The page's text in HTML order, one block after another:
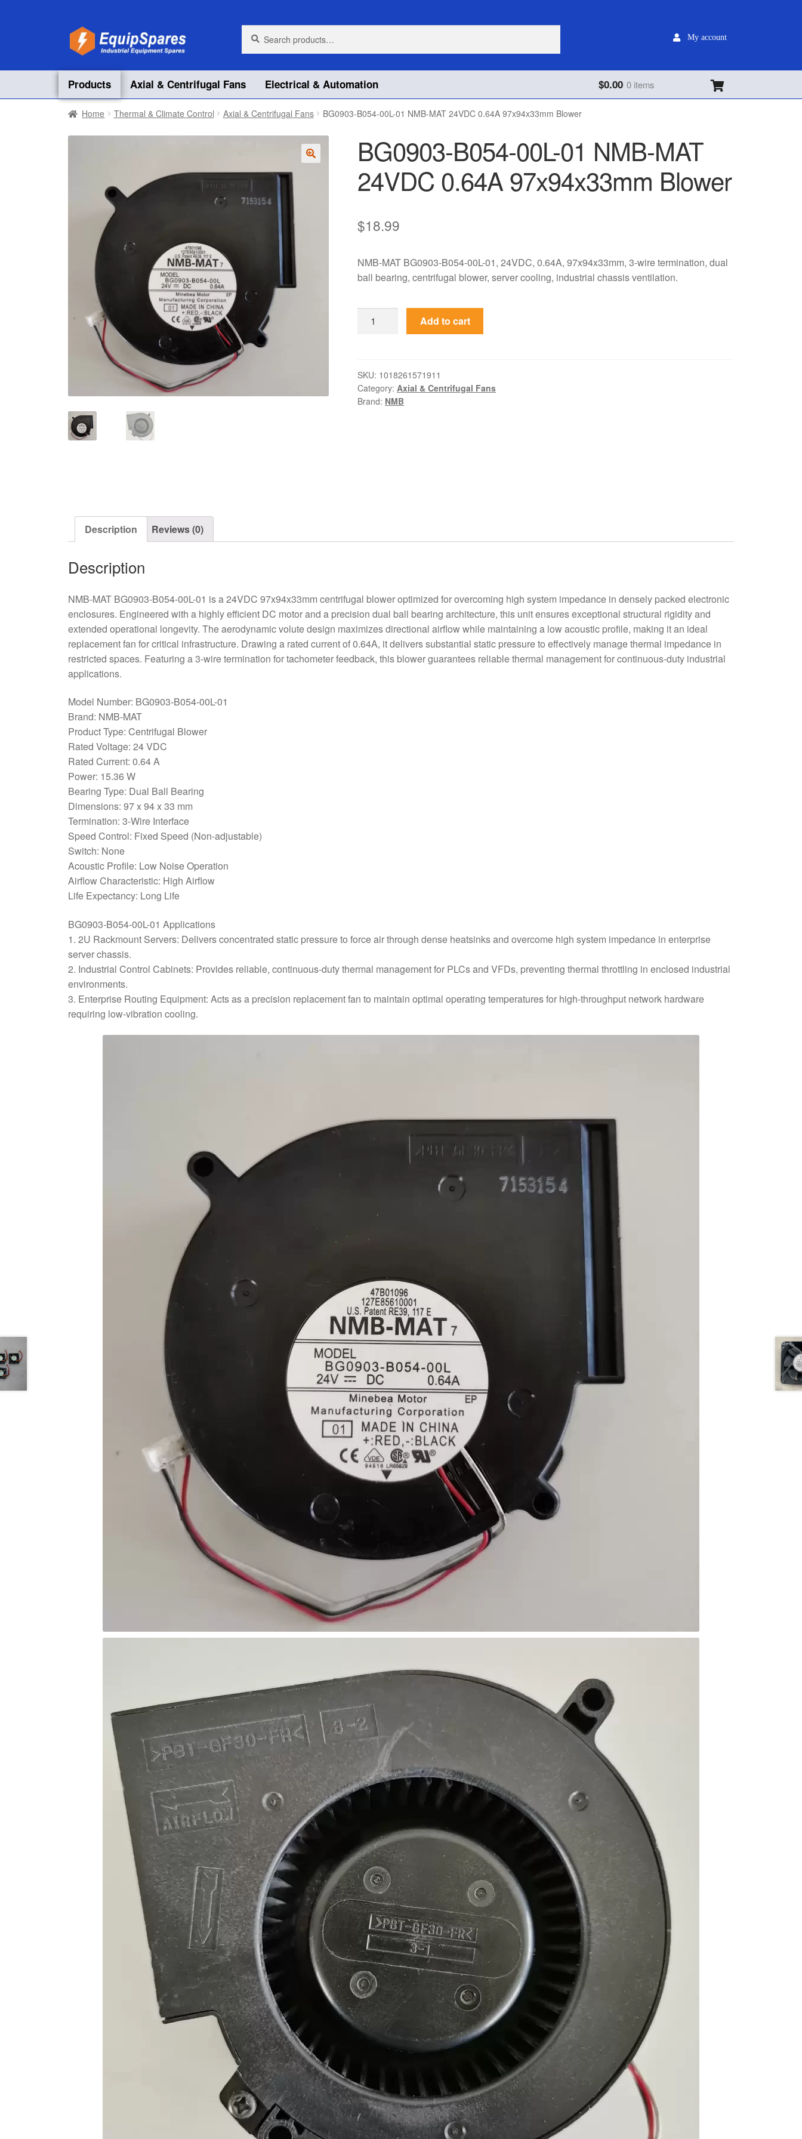
Skip
to
Skip
to
My account
for:
Products Axial & Centrifugal Fans Electrical & Automation $0.00 0 items
Home Thermal & Climate Control Axial & Centrifugal Fans BG0903-B054-00L-01 NMB-MAT 24VDC 0.64A 97x94x33mm Blower
BG0903-B054-00L-01 NMB-MAT
24VDC 0.64A 97x94x33mm Blower
$18.99
NMB-MAT BG0903-B054-00L-01, 24VDC, 0.64A, 97x94x33mm, 3-wire termination, dual
ball bearing, centrifugal blower, server cooling, industrial chassis ventilation.
B054-
NMB-
MAT
24VDC
Add to cart
SKU: 1018261571911
Category:Axial & Centrifugal Fans
Brand: NMB
Description Reviews (0)
Description
NMB-MAT BG0903-B054-00L-01 is a 24VDC 97x94x33mm centrifugal blower optimized for overcoming high system impedance in densely packed electronic
enclosures. Engineered with a highly efficient DC motor and a precision dual ball bearing architecture, this unit ensures exceptional structural rigidity and
extended operational longevity. The aerodynamic volute design maximizes directional airflow while maintaining a low acoustic profile, making it an ideal
replacement fan for critical infrastructure. Drawing a rated current of 0.64A, it delivers substantial static pressure to effectively manage thermal impedance in
restricted spaces. Featuring a 3-wire termination for tachometer feedback, this blower guarantees reliable thermal management for continuous-duty industrial
applications.
Model Number: BG0903-B054-00L-01
Brand: NMB-MAT
Product Type: Centrifugal Blower
Rated Voltage: 24 VDC
Rated Current: 0.64 A
Power: 15.36 W
Bearing Type: Dual Ball Bearing
Dimensions: 97 x 94 x 33 mm
Termination: 3-Wire Interface
Speed Control: Fixed Speed (Non-adjustable)
Switch: None
Acoustic Profile: Low Noise Operation
Airflow Characteristic: High Airflow
Life Expectancy: Long Life
BG0903-B054-00L-01 Applications
1. 2U Rackmount Servers: Delivers concentrated static pressure to force air through dense heatsinks and overcome high system impedance in enterprise
server chassis.
2. Industrial Control Cabinets: Provides reliable, continuous-duty thermal management for PLCs and VFDs, preventing thermal throttling in enclosed industrial
environments.
3. Enterprise Routing Equipment: Acts as a precision replacement fan to maintain optimal operating temperatures for high-throughput network hardware
requiring low-vibration cooling.